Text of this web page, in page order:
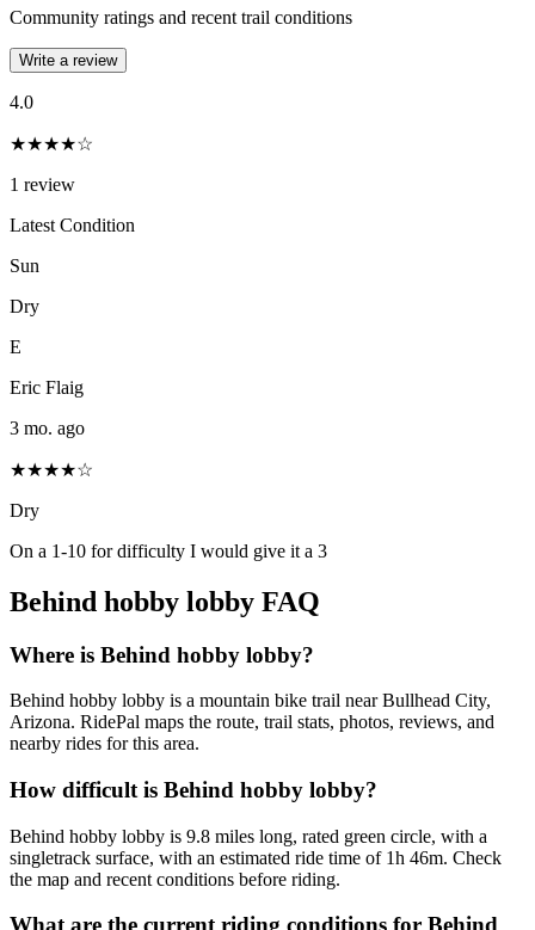
Community ratings and recent trail conditions
Write a review
4.0
★★★★☆
1 review
Latest Condition
Sun
Dry
E
Eric Flaig
3 mo. ago
★★★★☆
Dry
On a 1-10 for difficulty I would give it a 3
Behind hobby lobby FAQ
Where is Behind hobby lobby?
Behind hobby lobby is a mountain bike trail near Bullhead City,
Arizona. RidePal maps the route, trail stats, photos, reviews, and
nearby rides for this area.
How difficult is Behind hobby lobby?
Behind hobby lobby is 9.8 miles long, rated green circle, with a
singletrack surface, with an estimated ride time of 1h 46m. Check
the map and recent conditions before riding.